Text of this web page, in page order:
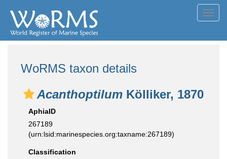
WoRMS taxon details
Acanthoptilum Kölliker, 1870
AphiaID
267189
(urn:lsid:marinespecies.org:taxname:267189)
Classification